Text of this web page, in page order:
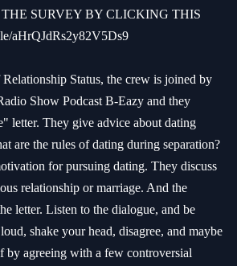
SURVEY BY CLICKING THIS
aHrQJdRs2y82V5Ds9
Status, the crew is joined by
Show Podcast B-Eazy and they
letter. They give advice about dating
are the rules of dating during separation?
for pursuing dating. They discuss
relationship or marriage. And the
letter. Listen to the dialogue, and be
shake your head, disagree, and maybe
by agreeing with a few controversial